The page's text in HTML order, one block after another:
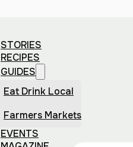
STORIES
RECIPES
GUIDES
Eat Drink Local
Farmers Markets
EVENTS